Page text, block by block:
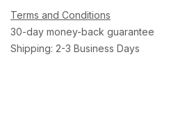
Terms and Conditions
30-day money-back guarantee
Shipping: 2-3 Business Days